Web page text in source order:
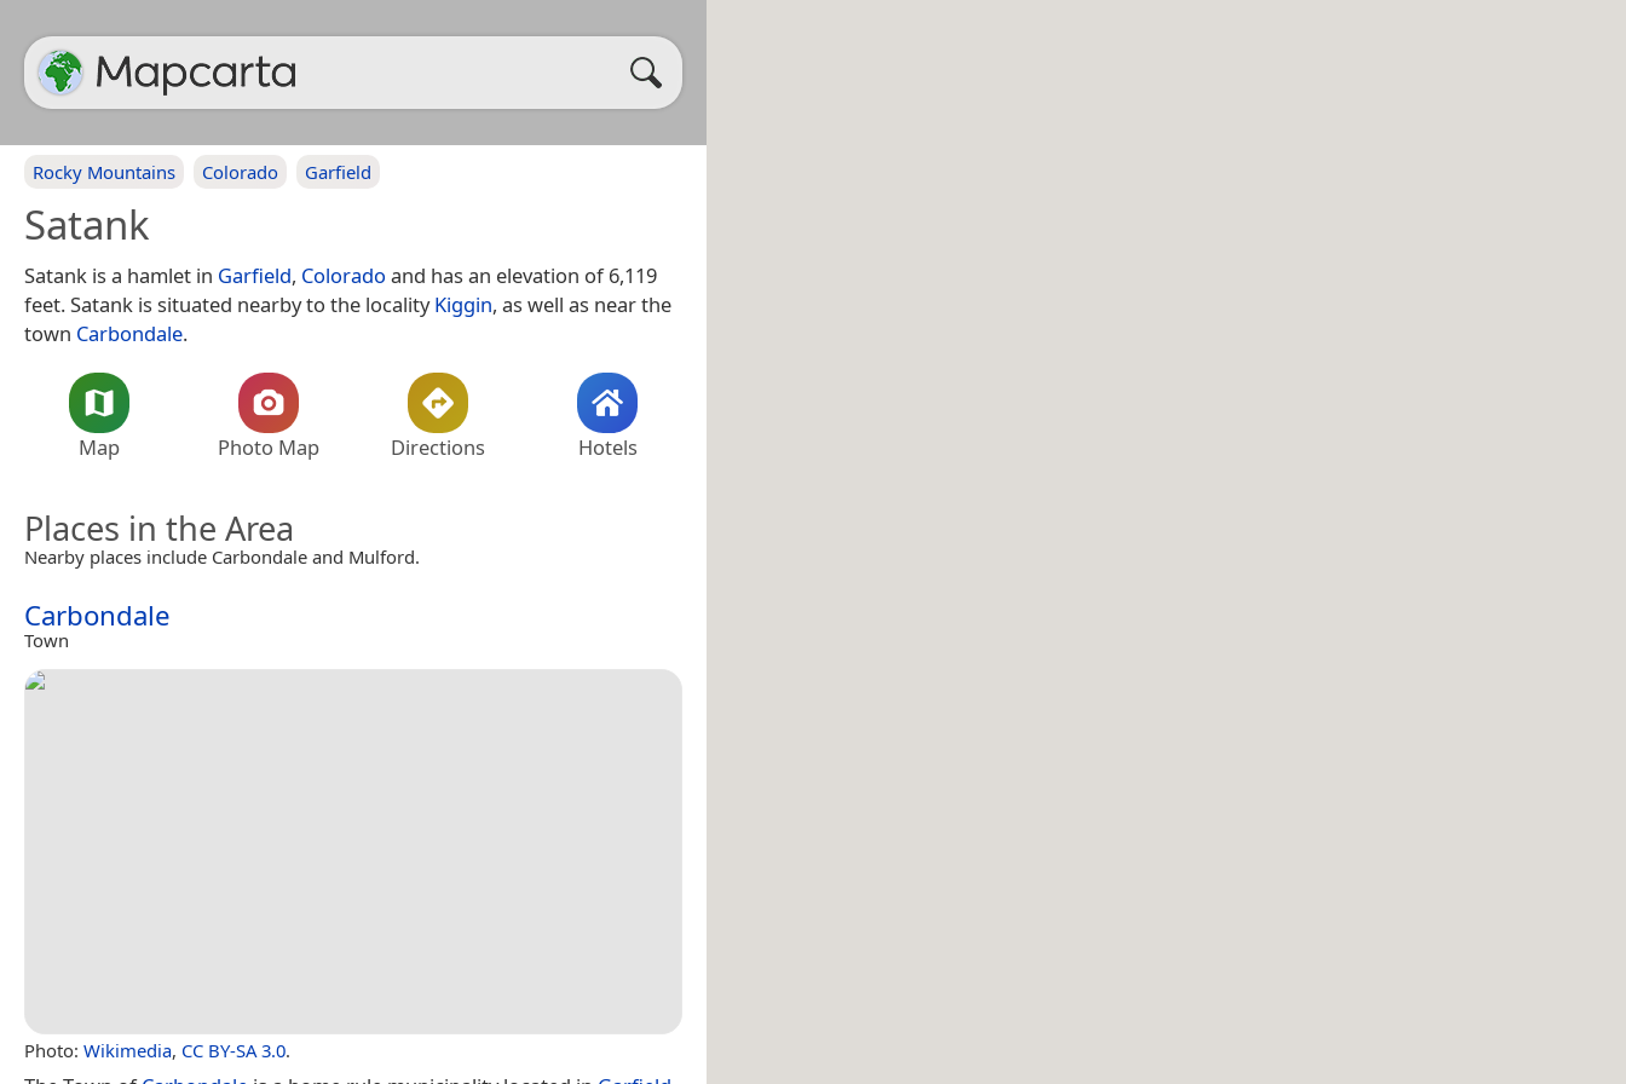
Rocky Mountains Colorado Garfield
Satank
Satank is a hamlet in Garfield, Colorado and has an elevation of 6,119
feet. Satank is situated nearby to the localityKiggin, as well as near the
town Carbondale.
Map Photo Map Directions Hotels
Places in the Area
Nearby places include Carbondale and Mulford.
Carbondale
Town
Photo: Wikimedia, CC BY-SA 3.0.